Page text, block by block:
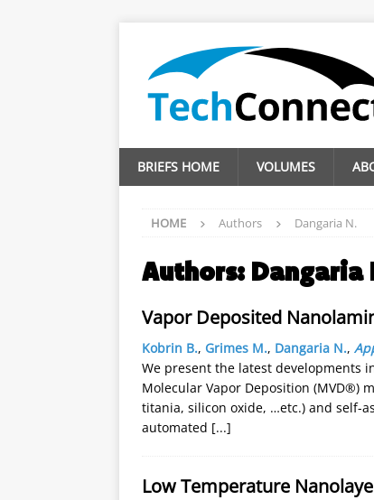
BRIEFS HOME VOLUMES
HOME Authors Dangaria N.
Authors: Dangaria
Vapor Deposited
Kobrin B., Grimes M., Dangaria N.,
We present the latest developments
Molecular Vapor Deposition (MVD®)
titania, silicon oxide, …etc.) and self-
automated [...]
Low Temperature